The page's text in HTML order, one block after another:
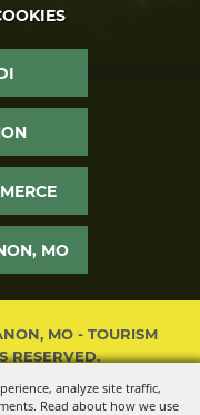
analyze site traffic,
Read about how we use
MO
MO - TOURISM
RESERVED.